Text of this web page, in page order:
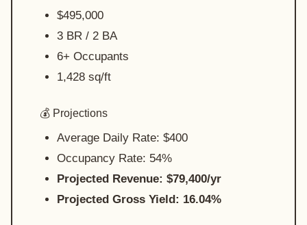
$495,000
3 BR / 2 BA
6+ Occupants
1,428 sq/ft
💰 Projections
Average Daily Rate: $400
Occupancy Rate: 54%
Projected Revenue: $79,400/yr
Projected Gross Yield: 16.04%